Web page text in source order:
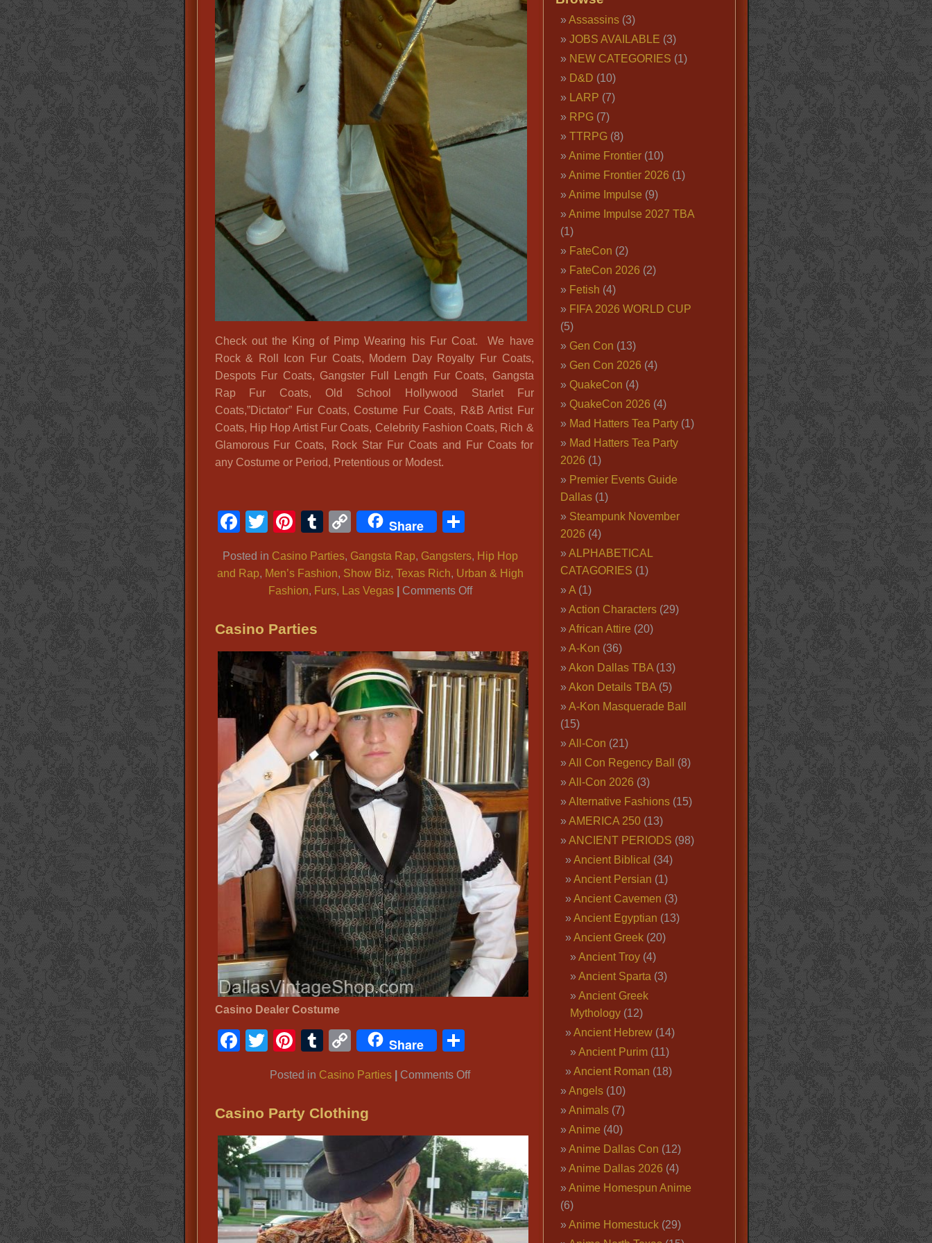
Check out the King of Pimp Wearing his Fur Coat. We have
Rock & Roll Icon Fur Coats, Modern Day Royalty Fur Coats,
Despots Fur Coats, Gangster Full Length Fur Coats, Gangsta
Rap Fur Coats, Old School Hollywood Starlet Fur
Coats,”Dictator” Fur Coats, Costume Fur Coats, R&B Artist Fur
Coats, Hip Hop Artist Fur Coats, Celebrity Fashion Coats, Rich &
Glamorous Fur Coats, Rock Star Fur Coats and Fur Coats for
any Costume or Period, Pretentious or Modest.
Facebook
TwitterPinterest
Tumblr
CopyShare
Posted in Casino Parties, Gangsta Rap, Gangsters, Hip Hop
and Rap, Men’s Fashion, Show Biz, Texas Rich, Urban & High
Fashion, Furs, Las Vegas Comments Offon
Fur
Coat,
Gangster
Full
Length
Fur
Coats,
Gangsta
Rap
Fur
Coats,
White
Fur
Coats,
Costume
Fur
Coats,
R&B
Artist
Glamorous
Fur
Coats,
Rock
Star
Casino Parties
Casino Dealer Costume
Facebook
TwitterPinterest
Tumblr
CopyShare
Posted in Casino Parties Comments Offon
Casino Party Clothing
Assassins(3)
JOBS AVAILABLE (3)
NEW CATEGORIES (1)
D&D (10)
LARP (7)
RPG(7)
TTRPG(8)
Anime Frontier(10)
Anime Frontier 2026 (1)
Anime Impulse (9)
Anime Impulse 2027 TBA
(1)
FateCon (2)
FateCon 2026 (2)
Fetish (4)
FIFA 2026 WORLD CUP
(5)
Gen Con (13)
Gen Con 2026 (4)
QuakeCon (4)
QuakeCon 2026 (4)
Mad Hatters Tea Party(1)
Mad Hatters Tea Party
2026 (1)
Premier Events Guide
Dallas(1)
Steampunk November
2026 (4)
ALPHABETICAL
CATAGORIES (1)
A(1)
Action Characters(29)
African Attire (20)
A-Kon (36)
Akon Dallas TBA(13)
Akon Details TBA(5)
A-Kon Masquerade Ball
(15)
All-Con (21)
All Con Regency Ball
(8)
All-Con 2026 (3)
Alternative Fashions(15)
AMERICA 250(13)
ANCIENT PERIODS (98)
Ancient Biblical (34)
Ancient Persian (1)
Ancient Cavemen (3)
Ancient Egyptian (13)
Ancient Greek(20)
Ancient Troy(4)
Ancient Sparta (3)
Ancient Greek
Mythology(12)
Ancient Hebrew(14)
Ancient Purim(11)
Ancient Roman (18)
Angels(10)
Animals(7)
Anime (40)
Anime Dallas Con (12)
Anime Dallas 2026 (4)
Anime Homespun Anime
(6)
Anime Homestuck(29)